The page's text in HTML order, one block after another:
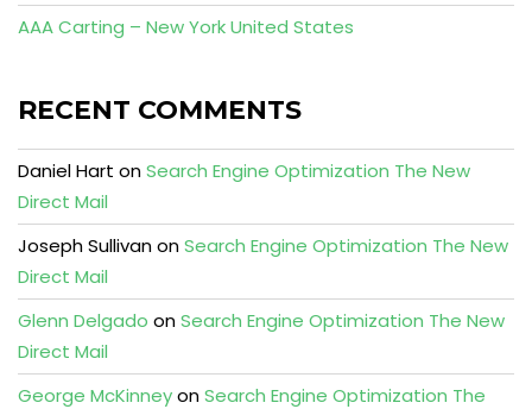
AAA Carting – New York United States
RECENT COMMENTS
Daniel Hart onSearch Engine Optimization The New
Direct Mail
Joseph SullivanonSearch Engine Optimization The New
Direct Mail
Glenn Delgado onSearch Engine Optimization The New
Direct Mail
George McKinneyonSearch Engine Optimization The